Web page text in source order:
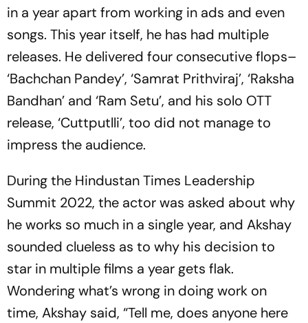
in a year apart from working in ads and even
songs. This year itself, he has had multiple
releases. He delivered four consecutive flops–
‘Bachchan Pandey’, ‘Samrat Prithviraj’, ‘Raksha
Bandhan’ and ‘Ram Setu’, and his solo OTT
release, ‘Cuttputlli’, too did not manage to
impress the audience.
During the Hindustan Times Leadership
Summit 2022, the actor was asked about why
he works so much in a single year, and Akshay
sounded clueless as to why his decision to
star in multiple films a year gets flak.
Wondering what’s wrong in doing work on
time, Akshay said, “Tell me, does anyone here